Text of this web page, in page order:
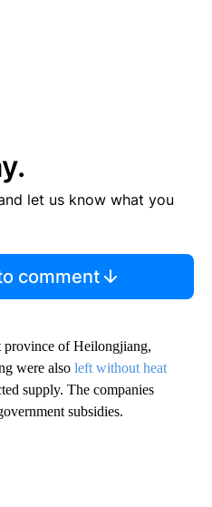
let us know what you
comment
province of Heilongjiang,
were also left without heat
supply. The companies
subsidies.